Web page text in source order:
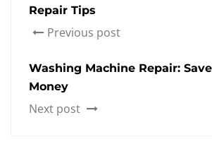
Repair Tips
Previous post
Washing Machine Repair:
Money
Next post